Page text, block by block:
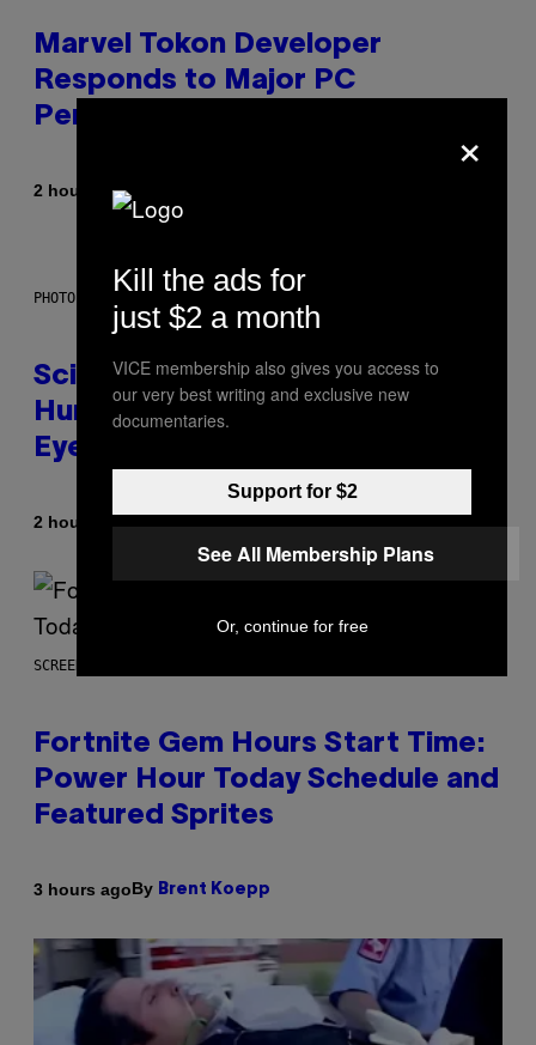
Marvel Tokon Developer
Responds to Major PC
Performance Issues
2 hours ago
PHOTO: CSA IMAGES / GETTY IMAGES
Scientists Just Traced the
Human Eye Back to a Tiny One-
Eyed Creature
2 hours ago By
SCREENSHOT: EPIC GAMES
Fortnite Gem Hours Start Time:
Power Hour Today Schedule and
Featured Sprites
3 hours agoBy Brent Koepp
×
Kill the ads for
just $2 a month
VICE membership also gives you access to
our very best writing and exclusive new
documentaries.
Support for $2
See All Membership Plans
Or, continue for free